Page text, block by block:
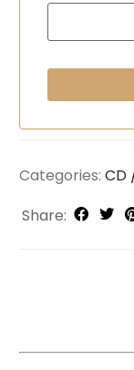
Categories: CD
Share: